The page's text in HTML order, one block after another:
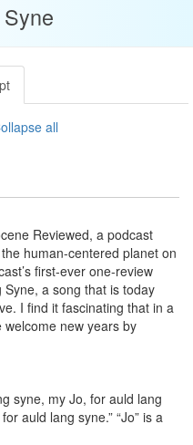
all
Reviewed, a podcast
human-centered planet on
first-ever one-review
Syne, a song that is today
I find it fascinating that in a
new years by
syne, my Jo, for auld lang
auld lang syne.” “Jo” is a